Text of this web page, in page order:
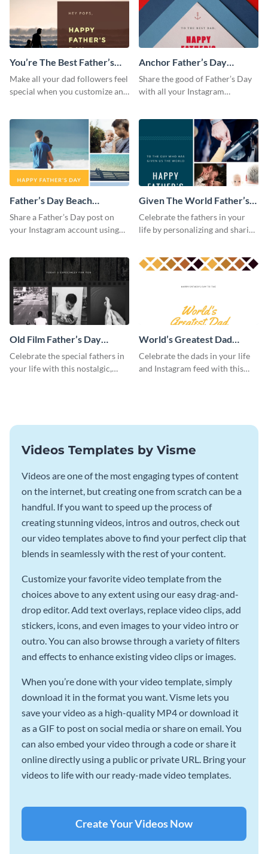
You’re The Best Father’s
Day Instagram Post
Make all your dad followers feel
special when you customize and
Anchor Father’s Day
Instagram Post
Share the good of Father’s Day
with all your Instagram
Father’s Day Beach
Instagram Post
Share a Father’s Day post on
your Instagram account using
Given The World Father’s
Day Instagram Post
Celebrate the fathers in your
life by personalizing and sharing
collage.
Old Film Father’s Day
Instagram Post
Celebrate the special fathers in
your life with this nostalgic,
World’s Greatest Dad
Instagram Post
Celebrate the dads in your life
and Instagram feed with this
Videos Templates by Visme
Videos are one of the most engaging types of content
on the internet, but creating one from scratch can be a
handful. If you want to speed up the process of
creating stunning videos, intros and outros, check out
our video templates above to find your perfect clip that
blends in seamlessly with the rest of your content.
Customize your favorite video template from the
choices above to any extent using our easy drag-and-
drop editor. Add text overlays, replace video clips, add
stickers, icons, and even images to your video intro or
outro. You can also browse through a variety of filters
and effects to enhance existing video clips or images.
When you’re done with your video template, simply
download it in the format you want. Visme lets you
save your video as a high-quality MP4 or download it
as a GIF to post on social media or share on email. You
can also embed your video through a code or share it
online directly using a public or private URL. Bring your
videos to life with our ready-made video templates.
Create Your Videos Now